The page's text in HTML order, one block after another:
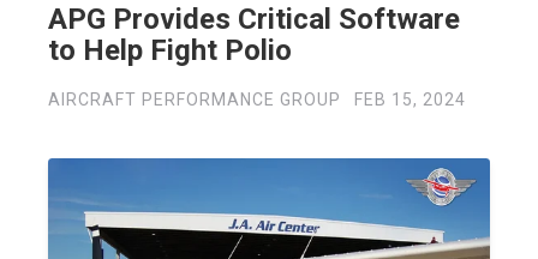
APG Provides Critical Software
to Help Fight Polio
AIRCRAFT PERFORMANCE GROUP FEB 15, 2024